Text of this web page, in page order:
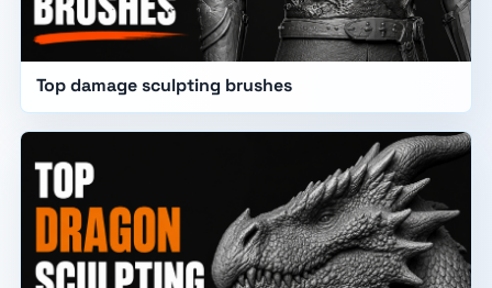
Top damage sculpting brushes